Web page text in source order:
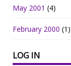
May 2001 (4)
February 2000 (1)
LOG IN